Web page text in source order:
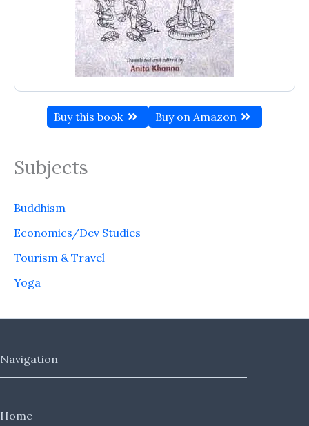
Buy this book Buy on Amazon
Subjects
Buddhism
Economics/Dev Studies
Tourism & Travel
Yoga
Navigation
Home